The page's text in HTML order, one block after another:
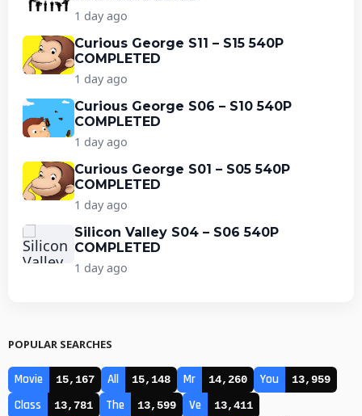
1 day ago
Curious George S11 – S15 540P
COMPLETED
1 day ago
Curious George S06 – S10 540P
COMPLETED
1 day ago
Curious George S01 – S05 540P
COMPLETED
1 day ago
Silicon Valley S04 – S06 540P
COMPLETED
1 day ago
POPULAR SEARCHES
Movie 15,167 All 15,148 Mr 14,260 You 13,959
Class 13,781 The 13,599 Ve 13,411